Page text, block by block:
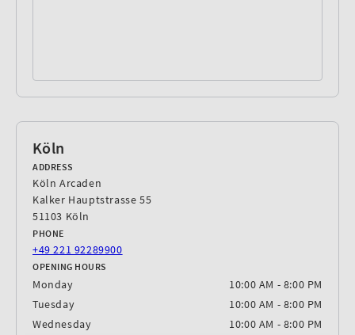
Köln
ADDRESS
Köln Arcaden
Kalker Hauptstrasse 55
51103 Köln
PHONE
‎+49 221 92289900
OPENING HOURS
Monday
10:00 AM - 8:00 PM
Tuesday
10:00 AM - 8:00 PM
Wednesday
10:00 AM - 8:00 PM